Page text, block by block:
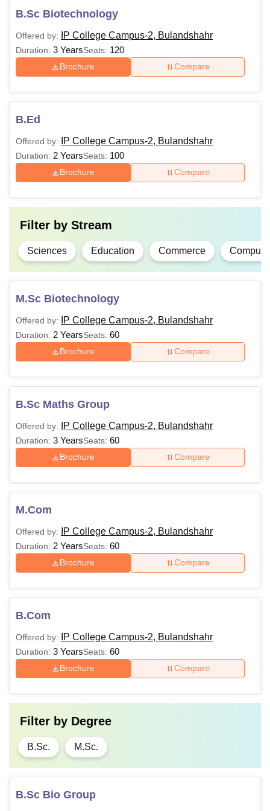
B.Sc Biotechnology
Offered by: IP College Campus-2, Bulandshahr
Duration: 3 YearsSeats: 120
Brochure Compare
B.Ed
Offered by: IP College Campus-2, Bulandshahr
Duration: 2 YearsSeats: 100
Brochure Compare
Filter by Stream
Sciences Education Commerce
M.Sc Biotechnology
Offered by: IP College Campus-2, Bulandshahr
Duration: 2 YearsSeats: 60
Brochure Compare
B.Sc Maths Group
Offered by: IP College Campus-2, Bulandshahr
Duration: 3 YearsSeats: 60
Brochure Compare
M.Com
Offered by: IP College Campus-2, Bulandshahr
Duration: 2 YearsSeats: 60
Brochure Compare
B.Com
Offered by: IP College Campus-2, Bulandshahr
Duration: 3 YearsSeats: 60
Brochure Compare
Filter by Degree
B.Sc. M.Sc.
B.Sc Bio Group